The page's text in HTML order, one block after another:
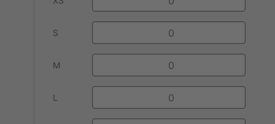
S
M
L